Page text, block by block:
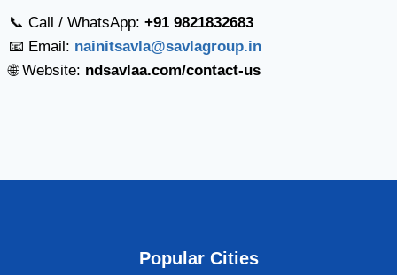
📞 Call / WhatsApp: +91 9821832683
📧 Email: nainitsavla@savlagroup.in
🌐 Website: ndsavlaa.com/contact-us
Popular Cities